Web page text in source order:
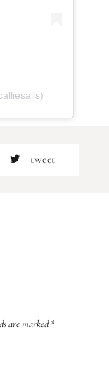
tweet
are marked*